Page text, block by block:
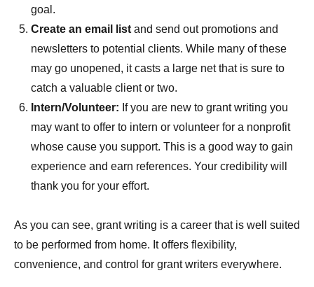
goal.
Create an email list and send out promotions and
newsletters to potential clients. While many of these
may go unopened, it casts a large net that is sure to
catch a valuable client or two.
Intern/Volunteer: If you are new to grant writing you
may want to offer to intern or volunteer for a nonprofit
whose cause you support. This is a good way to gain
experience and earn references. Your credibility will
thank you for your effort.
As you can see, grant writing is a career that is well suited
to be performed from home. It offers flexibility,
convenience, and control for grant writers everywhere.